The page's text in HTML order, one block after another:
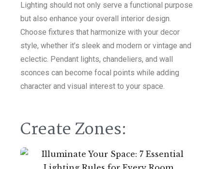
Lighting should not only serve a functional purpose
but also enhance your overall interior design.
Choose fixtures that harmonize with your decor
style, whether it’s sleek and modern or vintage and
eclectic. Pendant lights, chandeliers, and wall
sconces can become focal points while adding
character and visual interest to your space.
Create Zones: